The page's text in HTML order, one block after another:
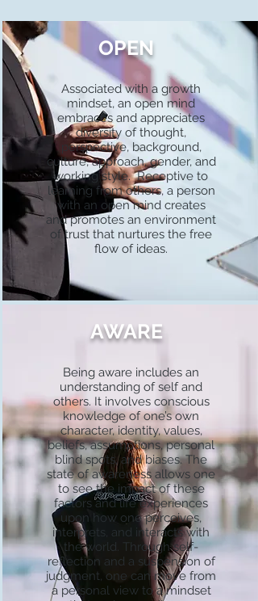
OPEN
Associated with a growth
mindset, an open mind
embraces and appreciates
diversity of thought,
perspective, background,
culture, approach, gender, and
working style. Receptive to
learning from others, a person
with an open mind creates
and promotes an environment
of trust that nurtures the free
flow of ideas.
AWARE
Being aware includes an
understanding of self and
others. It involves conscious
knowledge of one’s own
character, identity, values,
beliefs, assumptions, personal
blind spots, and biases. The
state of awareness allows one
to see the impact of these
factors and life experiences
upon how one perceives,
interprets, and interacts with
the world. Through self-
reflection and a suspension of
judgment, one can move from
a personal view to a mindset